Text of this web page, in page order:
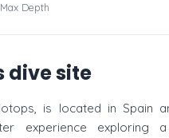
Max Depth
dive site
is located in Spain
experience exploring